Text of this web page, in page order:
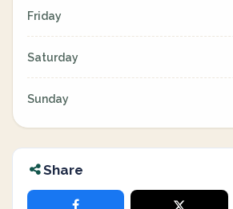
Friday
Saturday
Sunday
Share